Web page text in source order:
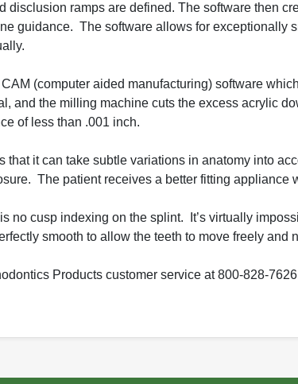
disclusion ramps are defined. The software then
guidance. The software allows for exceptionally
(computer aided manufacturing) software
and the milling machine cuts the excess acrylic
of less than .001 inch.
it can take subtle variations in anatomy into
The patient receives a better fitting appliance
no cusp indexing on the splint. It’s virtually
smooth to allow the teeth to move freely and
Products customer service at 800-828-